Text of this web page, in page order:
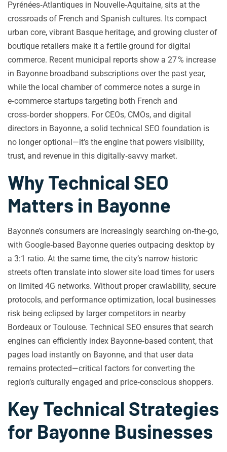
Pyrénées‑Atlantiques in Nouvelle‑Aquitaine, sits at the
crossroads of French and Spanish cultures. Its compact
urban core, vibrant Basque heritage, and growing cluster of
boutique retailers make it a fertile ground for digital
commerce. Recent municipal reports show a 27 % increase
in Bayonne broadband subscriptions over the past year,
while the local chamber of commerce notes a surge in
e‑commerce startups targeting both French and
cross‑border shoppers. For CEOs, CMOs, and digital
directors in Bayonne, a solid technical SEO foundation is
no longer optional—it’s the engine that powers visibility,
trust, and revenue in this digitally‑savvy market.
Why Technical SEO
Matters in Bayonne
Bayonne’s consumers are increasingly searching on‑the‑go,
with Google‑based Bayonne queries outpacing desktop by
a 3:1 ratio. At the same time, the city’s narrow historic
streets often translate into slower site load times for users
on limited 4G networks. Without proper crawlability, secure
protocols, and performance optimization, local businesses
risk being eclipsed by larger competitors in nearby
Bordeaux or Toulouse. Technical SEO ensures that search
engines can efficiently index Bayonne‑based content, that
pages load instantly on Bayonne, and that user data
remains protected—critical factors for converting the
region’s culturally engaged and price‑conscious shoppers.
Key Technical Strategies
for Bayonne Businesses